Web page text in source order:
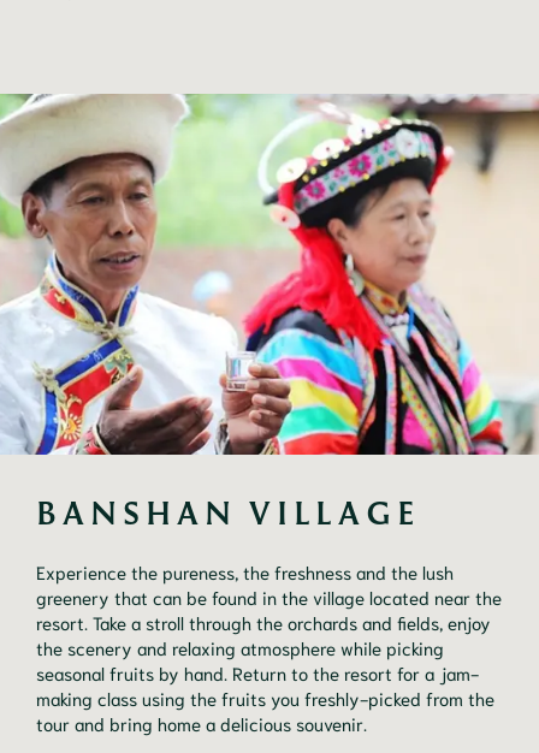
BANSHAN VILLAGE
Experience the pureness, the freshness and the lush
greenery that can be found in the village located near the
resort. Take a stroll through the orchards and fields, enjoy
the scenery and relaxing atmosphere while picking
seasonal fruits by hand. Return to the resort for a jam-
making class using the fruits you freshly-picked from the
tour and bring home a delicious souvenir.